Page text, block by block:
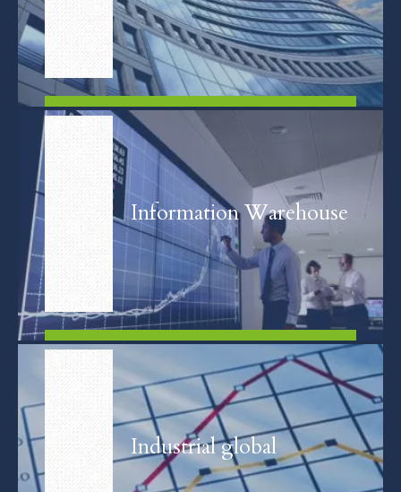
FIND OUT MORE
Information Warehouse
Industrial global